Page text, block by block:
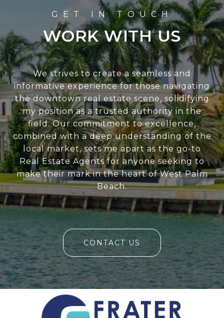
WORK WITH US
We strives to create a seamless and
informative experience for those navigating
the downtown real estate scene, solidifying
my position as a trusted authority in the
field. Our commitment to excellence,
combined with a deep understanding of the
local market, sets me apart as the go-to
Real Estate Agents for anyone seeking to
make their mark in the heart of West Palm
Beach.
CONTACT US